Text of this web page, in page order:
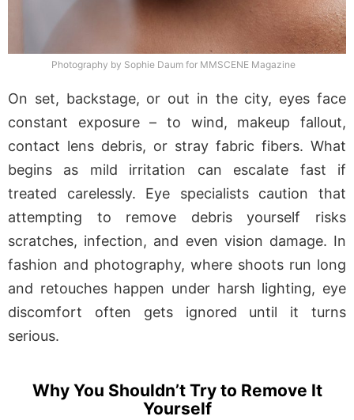
Photography by Sophie Daum for MMSCENE Magazine
On set, backstage, or out in the city, eyes face
constant exposure – to wind, makeup fallout,
contact lens debris, or stray fabric fibers. What
begins as mild irritation can escalate fast if
treated carelessly. Eye specialists caution that
attempting to remove debris yourself risks
scratches, infection, and even vision damage. In
fashion and photography, where shoots run long
and retouches happen under harsh lighting, eye
discomfort often gets ignored until it turns
serious.
Why You Shouldn’t Try to Remove It
Yourself